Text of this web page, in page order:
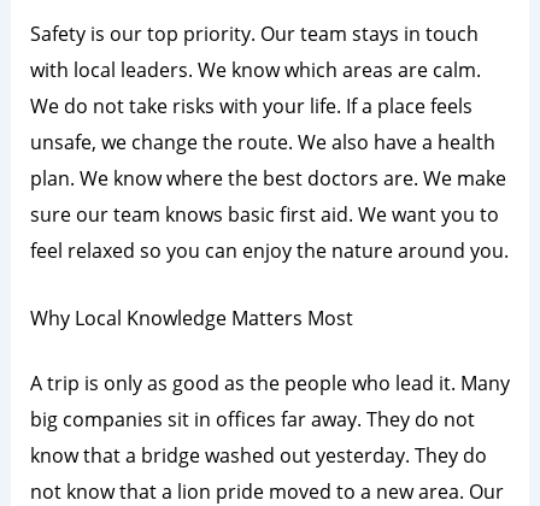
Safety is our top priority. Our team stays in touch
with local leaders. We know which areas are calm.
We do not take risks with your life. If a place feels
unsafe, we change the route. We also have a health
plan. We know where the best doctors are. We make
sure our team knows basic first aid. We want you to
feel relaxed so you can enjoy the nature around you.
Why Local Knowledge Matters Most
A trip is only as good as the people who lead it. Many
big companies sit in offices far away. They do not
know that a bridge washed out yesterday. They do
not know that a lion pride moved to a new area. Our